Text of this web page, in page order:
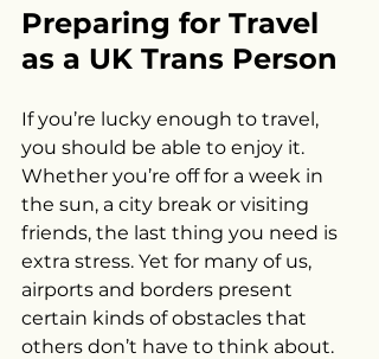
Preparing for Travel
as a UK Trans Person
If you’re lucky enough to travel,
you should be able to enjoy it.
Whether you’re off for a week in
the sun, a city break or visiting
friends, the last thing you need is
extra stress. Yet for many of us,
airports and borders present
certain kinds of obstacles that
others don’t have to think about.